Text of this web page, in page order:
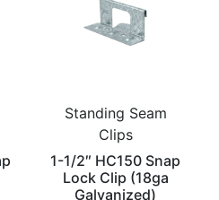
Standing Seam
Clips
1-1/2″ HC150 Snap
Lock Clip (18ga
Galvanized)